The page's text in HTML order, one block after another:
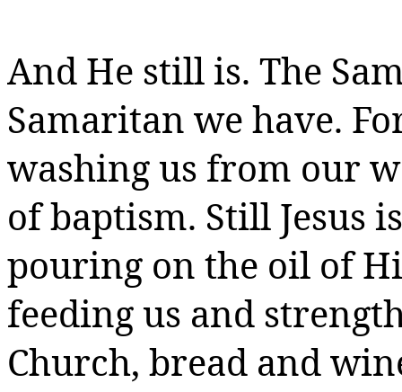
And He still is. The
Samaritan we have.
washing us from our
of baptism. Still Jesus
pouring on the oil of
feeding us and
Church, bread and